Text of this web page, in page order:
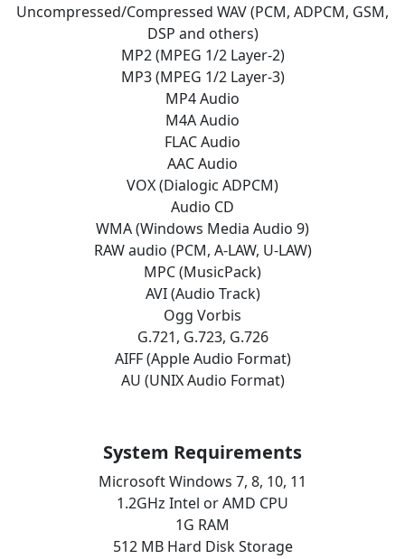
Uncompressed/Compressed WAV (PCM, ADPCM, GSM,
DSP and others)
MP2 (MPEG 1/2 Layer-2)
MP3 (MPEG 1/2 Layer-3)
MP4 Audio
M4A Audio
FLAC Audio
AAC Audio
VOX (Dialogic ADPCM)
Audio CD
WMA (Windows Media Audio 9)
RAW audio (PCM, A-LAW, U-LAW)
MPC (MusicPack)
AVI (Audio Track)
Ogg Vorbis
G.721, G.723, G.726
AIFF (Apple Audio Format)
AU (UNIX Audio Format)
System Requirements
Microsoft Windows 7, 8, 10, 11
1.2GHz Intel or AMD CPU
1G RAM
512 MB Hard Disk Storage